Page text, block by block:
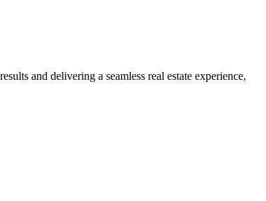
and delivering a seamless real estate experience,